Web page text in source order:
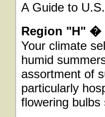
A Guide to
Region "H" �
Your climate
humid
assortment of
particularly
flowering